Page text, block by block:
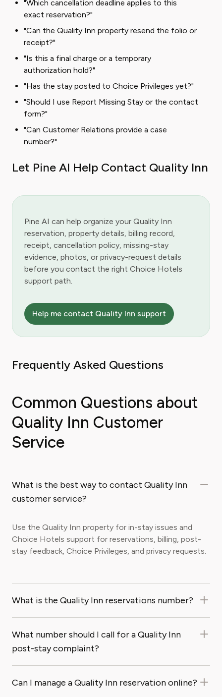
"Which cancellation deadline applies to this
exact reservation?"
"Can the Quality Inn property resend the folio or
receipt?"
"Is this a final charge or a temporary
authorization hold?"
"Has the stay posted to Choice Privileges yet?"
"Should I use Report Missing Stay or the contact
form?"
"Can Customer Relations provide a case
number?"
Let Pine AI Help Contact Quality Inn
Pine AI can help organize your Quality Inn
reservation, property details, billing record,
receipt, cancellation policy, missing-stay
evidence, photos, or privacy-request details
before you contact the right Choice Hotels
support path.
Help me contact Quality Inn support
Frequently Asked Questions
Common Questions about
Quality Inn Customer
Service
What is the best way to contact Quality Inn
customer service?
Use the Quality Inn property for in-stay issues and
Choice Hotels support for reservations, billing, post-
stay feedback, Choice Privileges, and privacy requests.
What is the Quality Inn reservations number?
What number should I call for a Quality Inn
post-stay complaint?
Can I manage a Quality Inn reservation online?